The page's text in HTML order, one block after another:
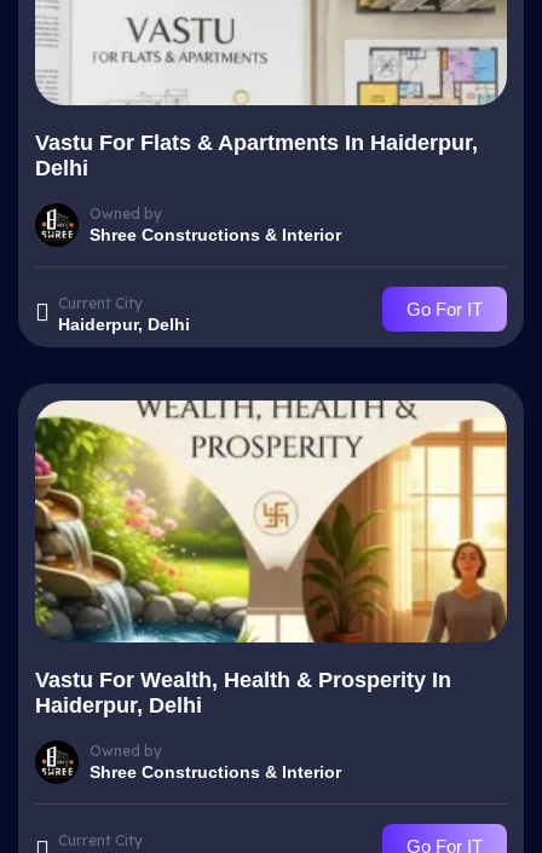
Vastu For Flats & Apartments In Haiderpur,
Delhi
Owned by
Shree Constructions & Interior
Current City
Haiderpur, Delhi
Go For IT
Vastu For Wealth, Health & Prosperity In
Haiderpur, Delhi
Owned by
Shree Constructions & Interior
Current City Go For IT